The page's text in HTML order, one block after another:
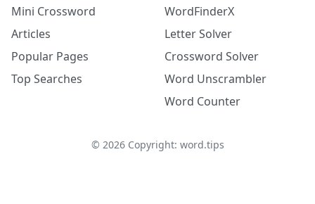
Mini Crossword
Articles
Popular Pages
Top Searches
WordFinderX
Letter Solver
Crossword Solver
Word Unscrambler
Word Counter
© 2026Copyright: word.tips